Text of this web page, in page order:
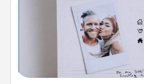
Adventure
Looking for a fun adventure
"stay at home" orders are in
tailor-made for you